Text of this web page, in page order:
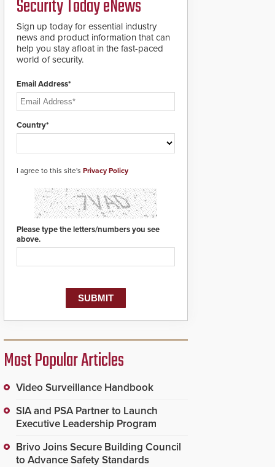
roadways by adding
additional modules to
the system. The
HD2055 boasts an
Emergency Fast
Operation of 1.5
deploy under a high
Security Today eNews
Sign up today for essential industry
news and product information that can
help you stay afloat in the fast-paced
world of security.
Email Address*
Country*
I agree to this site's Privacy Policy
Please type the letters/numbers you see
above.
Most Popular Articles
Video Surveillance Handbook
SIA and PSA Partner to Launch
Executive Leadership Program
Brivo Joins Secure Building Council
to Advance Safety Standards